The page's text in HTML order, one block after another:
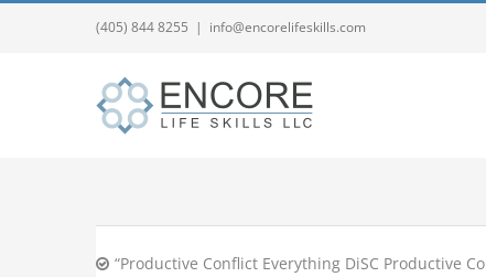
(405) 844 8255 | info@encorelifeskills.com
“Productive Conflict Everything DiSC Productive